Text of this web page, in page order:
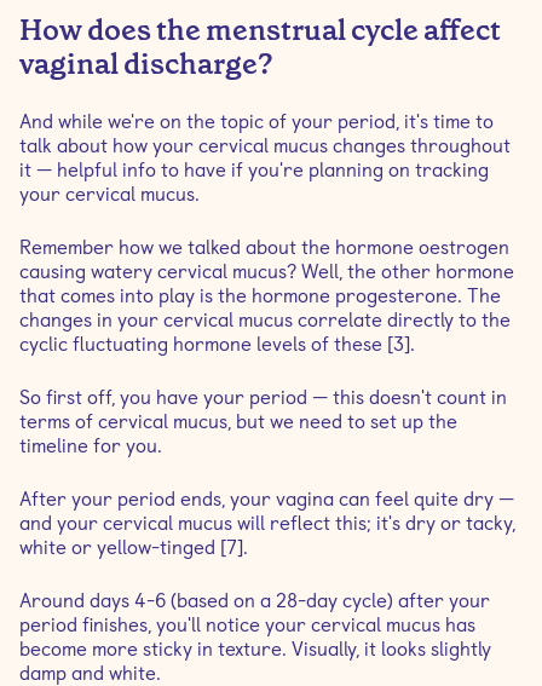
How does the menstrual cycle affect
vaginal discharge?
And while we're on the topic of your period, it's time to
talk about how your cervical mucus changes throughout
it — helpful info to have if you're planning on tracking
your cervical mucus.
Remember how we talked about the hormone oestrogen
causing watery cervical mucus? Well, the other hormone
that comes into play is the hormone progesterone. The
changes in your cervical mucus correlate directly to the
cyclic fluctuating hormone levels of these [3].
So first off, you have your period — this doesn't count in
terms of cervical mucus, but we need to set up the
timeline for you.
After your period ends, your vagina can feel quite dry —
and your cervical mucus will reflect this; it's dry or tacky,
white or yellow-tinged [7].
Around days 4-6 (based on a 28-day cycle) after your
period finishes, you'll notice your cervical mucus has
become more sticky in texture. Visually, it looks slightly
damp and white.